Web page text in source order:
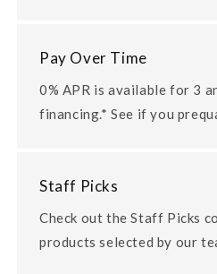
Pay Over Time
0% APR is available for 3
financing.* See if you
Staff Picks
Check out the Staff Picks
products selected by our